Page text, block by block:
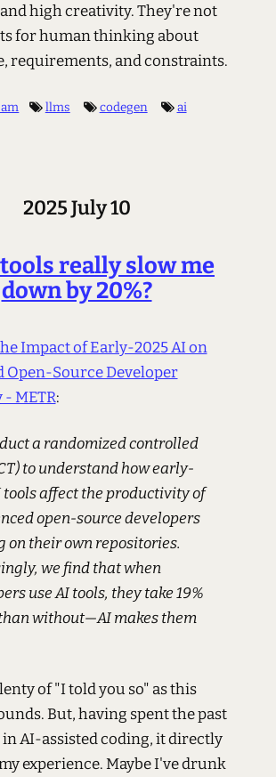
high creativity. They're not
for human thinking about
requirements, and constraints.
llms codegen ai
2025 July 10
really slow me
down by 20%?
Impact of Early-2025 AI on
Open-Source Developer
METR:
a randomized controlled
to understand how early-
tools affect the productivity of
open-source developers
on their own repositories.
we find that when
use AI tools, they take 19%
without—AI makes them
of "I told you so" as this
But, having spent the past
AI-assisted coding, it directly
experience. Maybe I've drunk